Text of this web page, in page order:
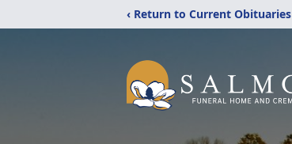
‹ Return to Current Obituaries